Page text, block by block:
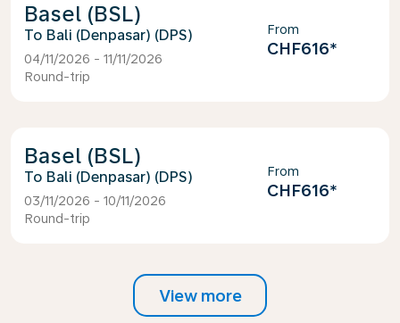
Basel (BSL)
Bali (Denpasar) (DPS)
04/11/2026 - 11/11/2026
Round-trip
From
CHF616*
Basel (BSL)
Bali (Denpasar) (DPS)
03/11/2026 - 10/11/2026
Round-trip
From
CHF616*
View more